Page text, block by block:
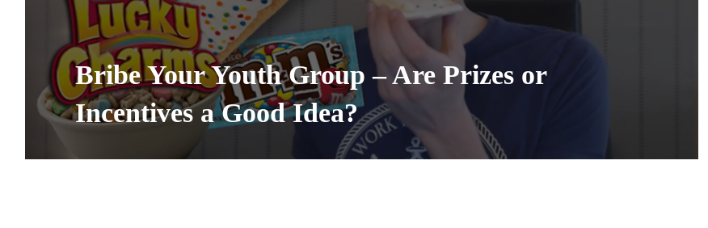
Bribe Your Youth Group – Are Prizes or
Incentives a Good Idea?